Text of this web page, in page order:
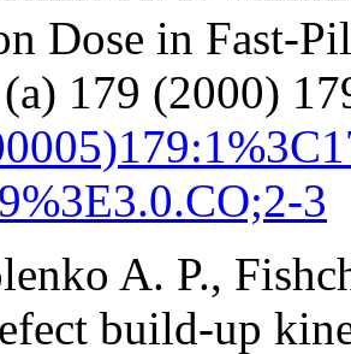
Dose in Fast-
179 (2000)
3
A. P.,
build-up